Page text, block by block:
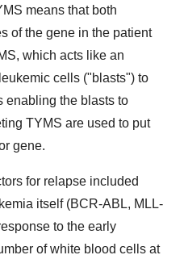
means that both
of the gene in the patient
which acts like an
cells ("blasts") to
enabling the blasts to
TYMS are used to put
gene.
for relapse included
itself (BCR-ABL, MLL-
to the early
of white blood cells at